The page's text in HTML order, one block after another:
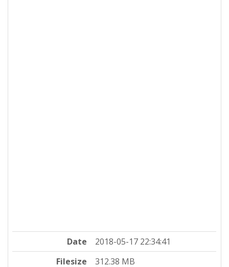
Date
2018-05-17 22:34:41
Filesize
312.38 MB